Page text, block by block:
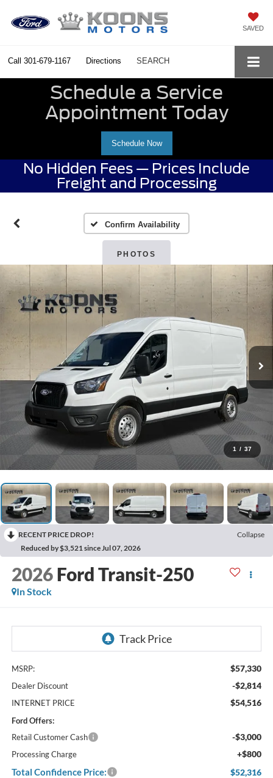
SAVED
Call 301-679-1167 Directions SEARCH
Schedule a Service
Appointment Today
Schedule Now
No Hidden Fees — Prices Include
Freight and Processing
Confirm Availability
PHOTOS
1 / 37
RECENT PRICE DROP!
Collapse
Reduced by $3,521 since Jul 07, 2026
2026 Ford Transit-250
In Stock
MSRP: $57,330
Dealer Discount -$2,814
INTERNET PRICE $54,516
Ford Offers:
Retail Customer Cash
-$3,000
Processing Charge +$800
Total Confidence Price: $52,316